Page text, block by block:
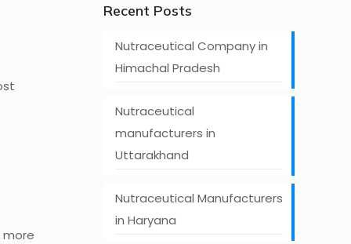
more
Recent Posts
Nutraceutical Company in
Himachal Pradesh
Nutraceutical
manufacturers in
Uttarakhand
Nutraceutical Manufacturers
in Haryana